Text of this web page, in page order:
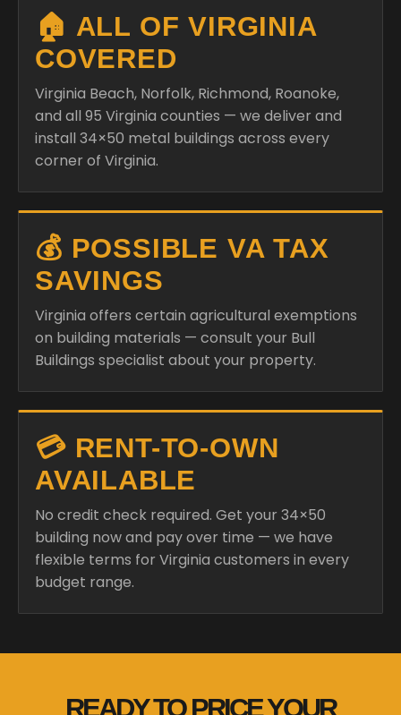
🏠 ALL OF VIRGINIA
COVERED
Virginia Beach, Norfolk, Richmond, Roanoke,
and all 95 Virginia counties — we deliver and
install 34×50 metal buildings across every
corner of Virginia.
💰 POSSIBLE VA TAX
SAVINGS
Virginia offers certain agricultural exemptions
on building materials — consult your Bull
Buildings specialist about your property.
💳 RENT-TO-OWN
AVAILABLE
No credit check required. Get your 34×50
building now and pay over time — we have
flexible terms for Virginia customers in every
budget range.
READY TO PRICE YOUR